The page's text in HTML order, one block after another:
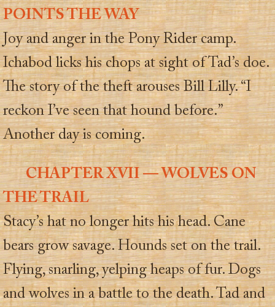
POINTS THE WAY
Joy and anger in the Pony Rider camp.
Ichabod licks his chops at sight of Tad’s doe.
The story of the theft arouses Bill Lilly. “I
reckon I’ve seen that hound before.”
Another day is coming.
CHAPTER XVII — WOLVES ON
THE TRAIL
Stacy’s hat no longer hits his head. Cane
bears grow savage. Hounds set on the trail.
Flying, snarling, yelping heaps of fur. Dogs
and wolves in a battle to the death. Tad and